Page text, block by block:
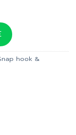
hook &